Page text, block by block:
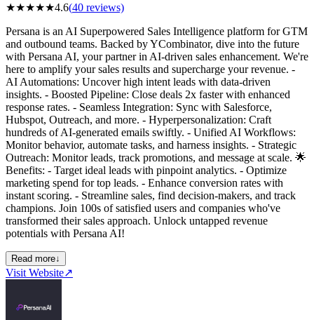
★★★★★4.6(40 reviews)
Persana is an AI Superpowered Sales Intelligence platform for GTM
and outbound teams. Backed by YCombinator, dive into the future
with Persana AI, your partner in AI-driven sales enhancement. We're
here to amplify your sales results and supercharge your revenue. -
AI Automations: Uncover high intent leads with data-driven
insights. - Boosted Pipeline: Close deals 2x faster with enhanced
response rates. - Seamless Integration: Sync with Salesforce,
Hubspot, Outreach, and more. - Hyperpersonalization: Craft
hundreds of AI-generated emails swiftly. - Unified AI Workflows:
Monitor behavior, automate tasks, and harness insights. - Strategic
Outreach: Monitor leads, track promotions, and message at scale. 🌟
Benefits: - Target ideal leads with pinpoint analytics. - Optimize
marketing spend for top leads. - Enhance conversion rates with
instant scoring. - Streamline sales, find decision-makers, and track
champions. Join 100s of satisfied users and companies who've
transformed their sales approach. Unlock untapped revenue
potentials with Persana AI!
Read more↓
Visit Website↗